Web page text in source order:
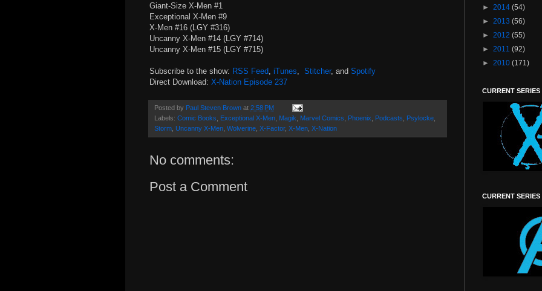
Giant-Size X-Men #1
Exceptional X-Men #9
X-Men #16 (LGY #316)
Uncanny X-Men #14 (LGY #714)
Uncanny X-Men #15 (LGY #715)
Subscribe to the show: RSS Feed iTunes Stitcher, and Spotify
Direct Download: X-Nation Episode 237
Posted by Paul Steven Brown at 2:58 PM
Labels: Comic Books Exceptional X-Men Magik Marvel Comics Phoenix Podcasts Psylocke
Storm Uncanny X-Men Wolverine X-Factor, X-Men X-Nation
No comments:
Post a Comment
► 2014 (54)
► 2013 (56)
► 2012 (55)
► 2011 (92)
► 2010 (171)
CURRENT
CURRENT